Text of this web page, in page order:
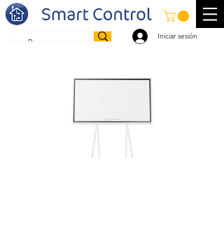
Iniciar sesión